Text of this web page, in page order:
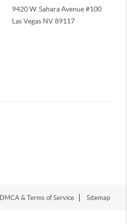
9420 W. Sahara Avenue #100
Las Vegas NV 89117
DMCA & Terms of Service Sitemap